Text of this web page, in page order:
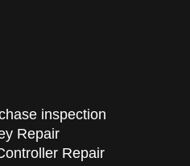
inspection
Repair
Repair